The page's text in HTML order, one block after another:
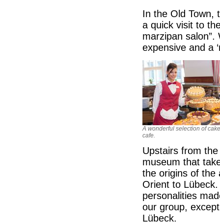
In the Old Town,
a quick visit to
marzipan
expensive and a
A wonderful selection of
cafe.
Upstairs from
museum that
the origins of the
Orient to
personalities
our group,
Lübeck.